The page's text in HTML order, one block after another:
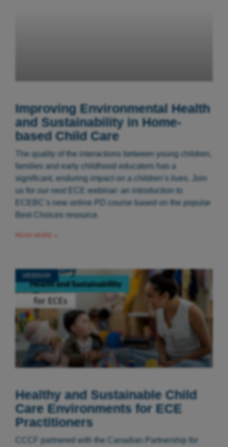
Improving Environmental Health
and Sustainability in Home-
based Child Care
The quality of the interactions between young children,
families and early childhood educators has a
significant, enduring impact on a children’s lives. Join
us for our next ECE webinar: an introduction to
ECEBC’s new online PD course based on the popular
Best Choices resource.
WEBINAR
Healthy and Sustainable Child
Care Environments for ECE
Practitioners
CCCF partnered with the Canadian Partnership for